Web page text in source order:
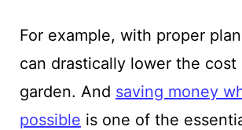
For example, with proper
can drastically lower the cost
garden. And saving money
possible is one of the